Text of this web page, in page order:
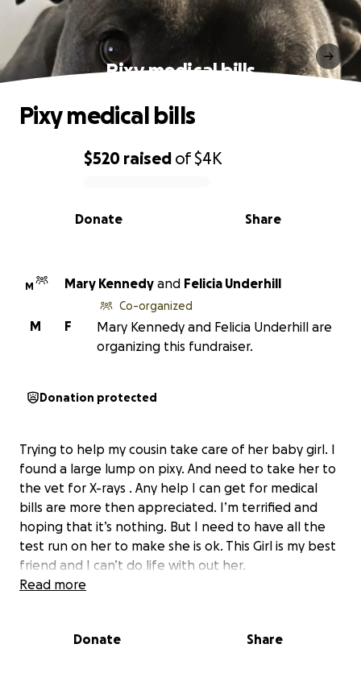
Pixy medical bills
0% complete
$520 raised of$4K
Share
Donate
Pixy medical bills
M Mary Kennedy and Felicia Underhill
F
M
Co-organized
Mary Kennedy and Felicia Underhill are
organizing this fundraiser.
Donation protected
Trying to help my cousin take care of her baby girl. I
found a large lump on pixy. And need to take her to
the vet for X-rays . Any help I can get for medical
bills are more then appreciated. I’m terrified and
hoping that it’s nothing. But I need to have all the
test run on her to make she is ok. This Girl is my best
friend and I can’t do life with out her.
Read more
Donate Share